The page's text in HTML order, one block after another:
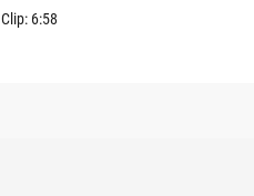
Clip: 6:58